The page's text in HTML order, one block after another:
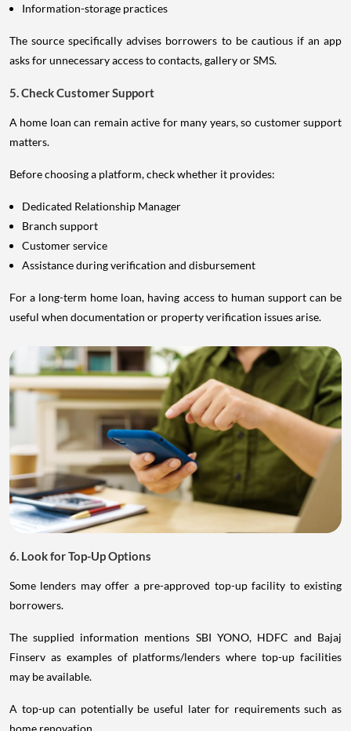
Information-storage practices
The source specifically advises borrowers to be cautious if an app
asks for unnecessary access to contacts, gallery or SMS.
5. Check Customer Support
A home loan can remain active for many years, so customer support
matters.
Before choosing a platform, check whether it provides:
Dedicated Relationship Manager
Branch support
Customer service
Assistance during verification and disbursement
For a long-term home loan, having access to human support can be
useful when documentation or property verification issues arise.
6. Look for Top-Up Options
Some lenders may offer a pre-approved top-up facility to existing
borrowers.
The supplied information mentions SBI YONO, HDFC and Bajaj
Finserv as examples of platforms/lenders where top-up facilities
may be available.
A top-up can potentially be useful later for requirements such as
home renovation.